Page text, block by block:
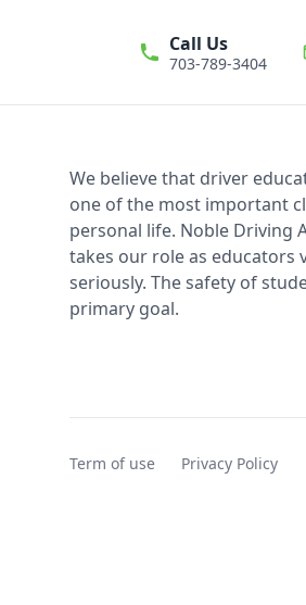
Call Us
703-789-3404
We believe that driver
one of the most important
personal life. Noble Driving
takes our role as educators
seriously. The safety of
primary goal.
Term of use Privacy Policy